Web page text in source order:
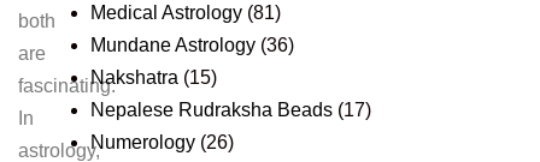
both
are
fascinating.
In
astrology,
Medical Astrology (81)
Mundane Astrology (36)
Nakshatra (15)
Nepalese Rudraksha Beads (17)
Numerology (26)